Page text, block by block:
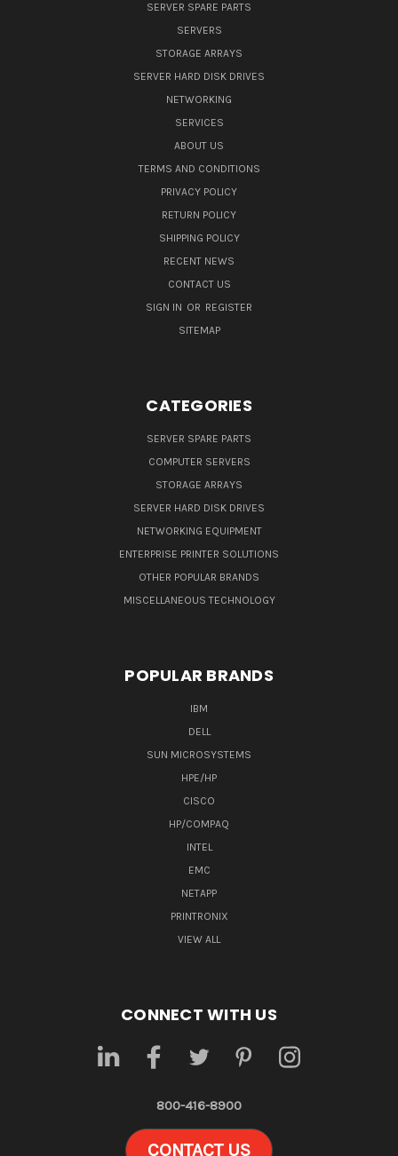
SERVER SPARE PARTS
SERVERS
STORAGE ARRAYS
SERVER HARD DISK DRIVES
NETWORKING
SERVICES
ABOUT US
TERMS AND CONDITIONS
PRIVACY POLICY
RETURN POLICY
SHIPPING POLICY
RECENT NEWS
CONTACT US
SIGN IN OR REGISTER
SITEMAP
CATEGORIES
SERVER SPARE PARTS
COMPUTER SERVERS
STORAGE ARRAYS
SERVER HARD DISK DRIVES
NETWORKING EQUIPMENT
ENTERPRISE PRINTER SOLUTIONS
OTHER POPULAR BRANDS
MISCELLANEOUS TECHNOLOGY
POPULAR BRANDS
IBM
DELL
SUN MICROSYSTEMS
HPE/HP
CISCO
HP/COMPAQ
INTEL
EMC
NETAPP
PRINTRONIX
VIEW ALL
CONNECT WITH US
800-416-8900
CONTACT US